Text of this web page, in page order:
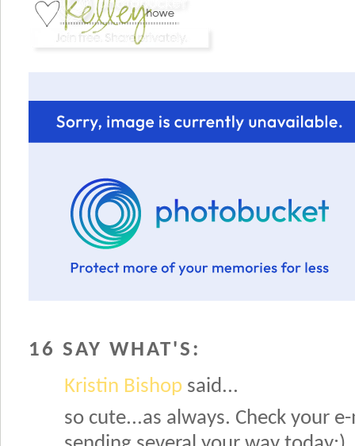
16 SAY WHAT'S:
Kristin Bishop said...
so cute...as always. Check your